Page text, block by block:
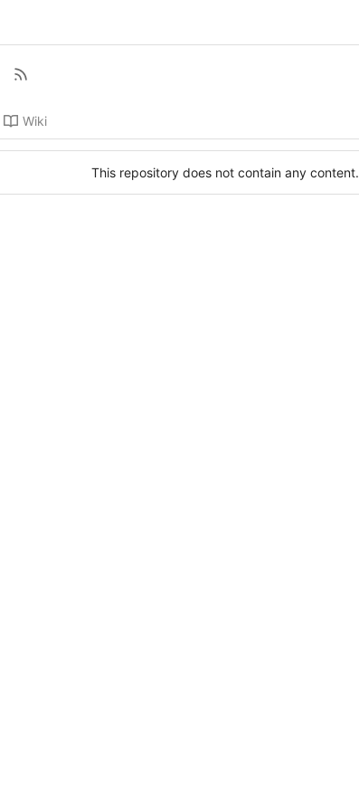
Wiki
This repository does not contain any content.